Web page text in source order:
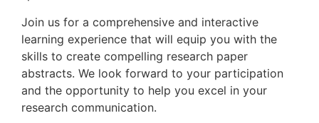
Join us for a comprehensive and interactive
learning experience that will equip you with the
skills to create compelling research paper
abstracts. We look forward to your participation
and the opportunity to help you excel in your
research communication.